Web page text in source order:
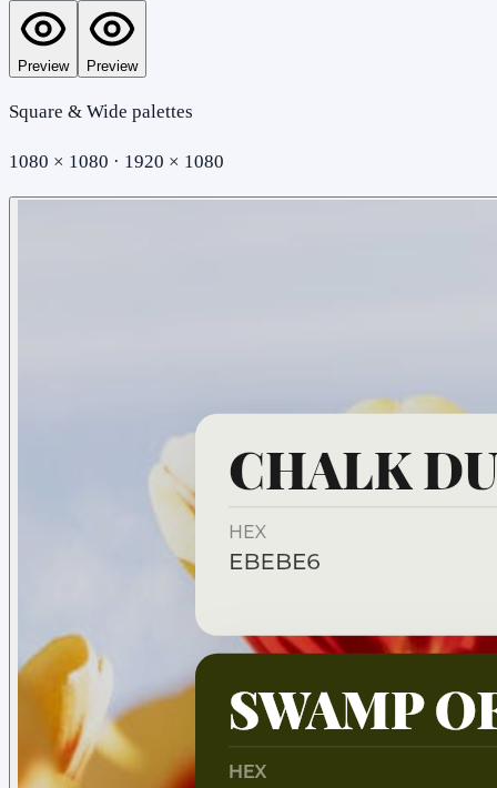
Preview Preview
Square & Wide palettes
1080 × 1080 · 1920 × 1080